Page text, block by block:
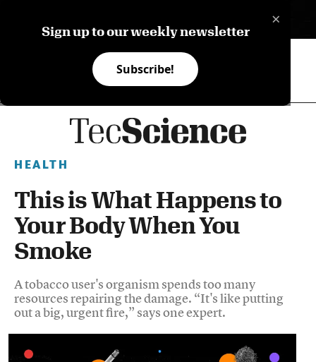
×
Sign up to our weekly newsletter
Subscribe!
HEALTH
This is What Happens to
Your Body When You
Smoke
A tobacco user's organism spends too many
resources repairing the damage. “It's like putting
out a big, urgent fire,” says one expert.